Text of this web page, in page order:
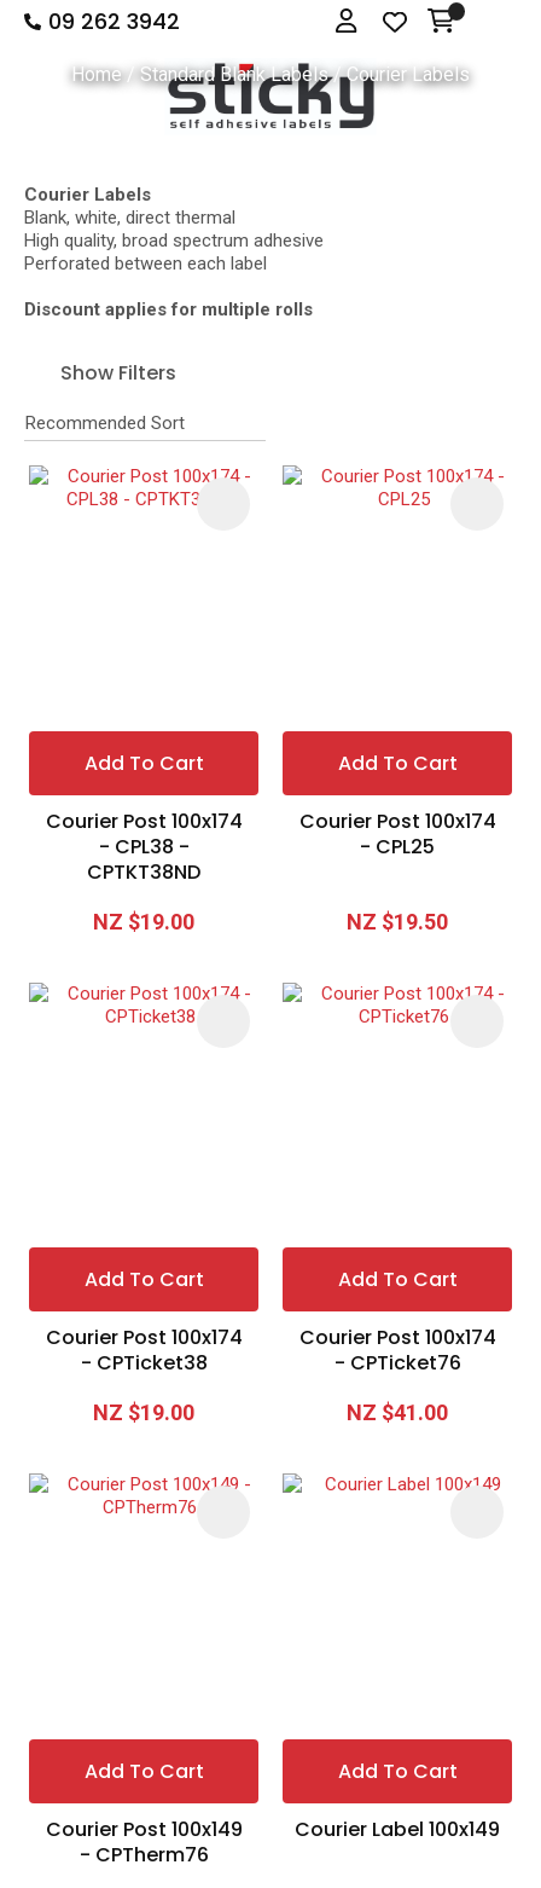
09 262 3942Show Menu
Favourites
Login / Register
Home Standard Blank Labels Courier Labels
Courier Labels
Blank, white, direct thermal
High quality, broad spectrum adhesive
Perforated between each label
Discount applies for multiple rolls
Show Filters
Add To Cart
Courier Post 100x174
- CPL38 -
CPTKT38ND
NZ $19.00
Add To Cart
Courier Post 100x174
- CPL25
NZ $19.50
Add To Cart
Courier Post 100x174
- CPTicket38
NZ $19.00
Add To Cart
Courier Post 100x174
- CPTicket76
NZ $41.00
Add To Cart
Courier Post 100x149
- CPTherm76
Add To Cart
Courier Label 100x149
Your
Question